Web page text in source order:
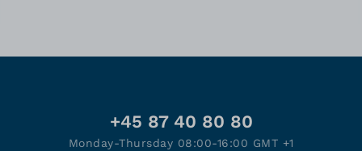
+45 87 40 80 80
Monday-Thursday 08:00-16:00 GMT +1